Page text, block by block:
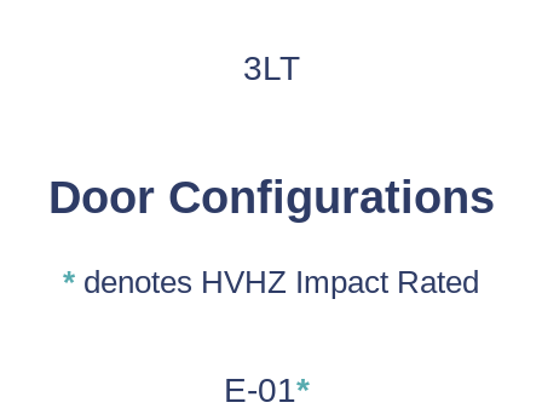
3LT
Door Configurations
* denotes HVHZ Impact Rated
E-01*